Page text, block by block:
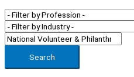
Search